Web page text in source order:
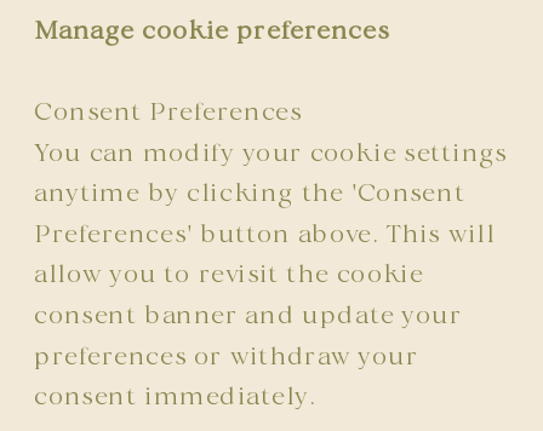
Manage cookie preferences
Consent Preferences
You can modify your cookie settings
anytime by clicking the 'Consent
Preferences' button above. This will
allow you to revisit the cookie
consent banner and update your
preferences or withdraw your
consent immediately.